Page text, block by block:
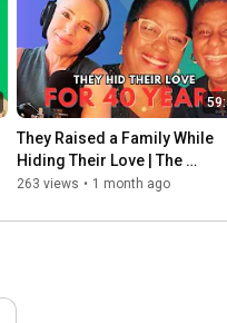
They Raised a Family While
Hiding Their Love | The
Rainbow Aunties
263 views • 1 month ago